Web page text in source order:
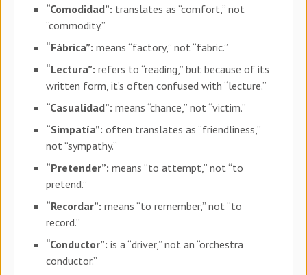
“Comodidad”: translates as “comfort,” not
“commodity.”
“Fábrica”: means “factory,” not “fabric.”
“Lectura”: refers to “reading,” but because of its
written form, it’s often confused with “lecture.”
“Casualidad”: means “chance,” not “victim.”
“Simpatía”: often translates as “friendliness,”
not “sympathy.”
“Pretender”: means “to attempt,” not “to
pretend.”
“Recordar”: means “to remember,” not “to
record.”
“Conductor”: is a “driver,” not an “orchestra
conductor.”